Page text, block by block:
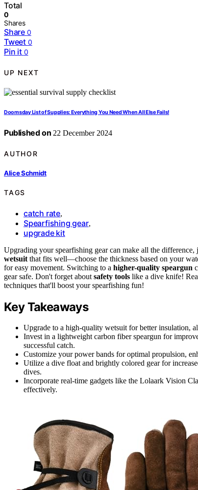
Total
0
Shares
Share 0
Tweet 0
Pin it 0
UP NEXT
Doomsday List of Supplies: Everything You Need When All Else Fails!
Published on 22 December 2024
AUTHOR
Alice Schmidt
TAGS
catch rate,
Spearfishing gear,
upgrade kit
Upgrading your spearfishing gear can make all the
wetsuit that fits well—choose the thickness based on your
for easy movement. Switching to a higher-quality speargun
gear safe. Don't forget about safety tools like a dive knife!
techniques that'll boost your spearfishing fun!
Key Takeaways
Upgrade to a high-quality wetsuit for better insulation,
Invest in a lightweight carbon fiber speargun for
successful catch.
Customize your power bands for optimal propulsion,
Utilize a dive float and brightly colored gear for
dives.
Incorporate real-time gadgets like the Lolaark Vision
effectively.